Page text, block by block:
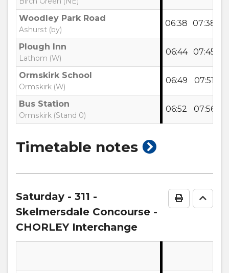
Woodley Park Road
Ashurst (by)
06:38 07:38
Plough Inn
Lathom (W)
06:44 07:45
Ormskirk School
Ormskirk (W)
06:49 07:51
Bus Station
Ormskirk (Stand 0)
06:52 07:56
Timetable notes show
notesPrint Go
Saturday - 311 -
Skelmersdale Concourse -
CHORLEY Interchange